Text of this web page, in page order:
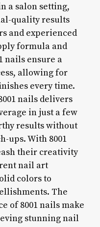
a salon setting,
quality results
and experienced
formula and
nails ensure a
allowing for
every time.
nails delivers
in just a few
results without
ups. With 8001
their creativity
nail art
colors to
The
of 8001 nails make
stunning nail